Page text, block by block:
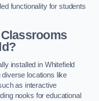
functionality for students
installed in Whitefield
locations like
as interactive
nooks for educational